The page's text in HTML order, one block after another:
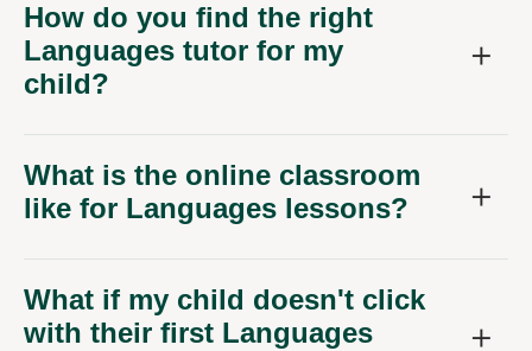
How do you find the right
Languages tutor for my
child?
What is the online classroom
like for Languages lessons?
What if my child doesn't click
with their first Languages